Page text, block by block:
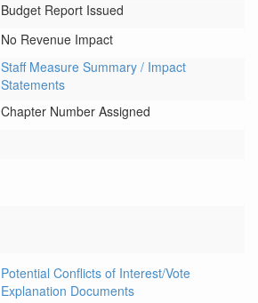
Budget Report Issued
No Revenue Impact
Staff Measure Summary / Impact
Statements
Chapter Number Assigned
Potential Conflicts of Interest/Vote
Explanation Documents